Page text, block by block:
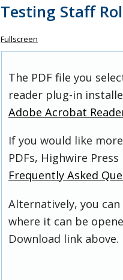
Testing Staff
Fullscreen
The PDF file you
reader plug-in
Adobe Acrobat
If you would like
PDFs, Highwire
Frequently Asked
Alternatively, you
where it can be
Download link above.